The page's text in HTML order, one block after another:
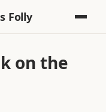
Folly
on the